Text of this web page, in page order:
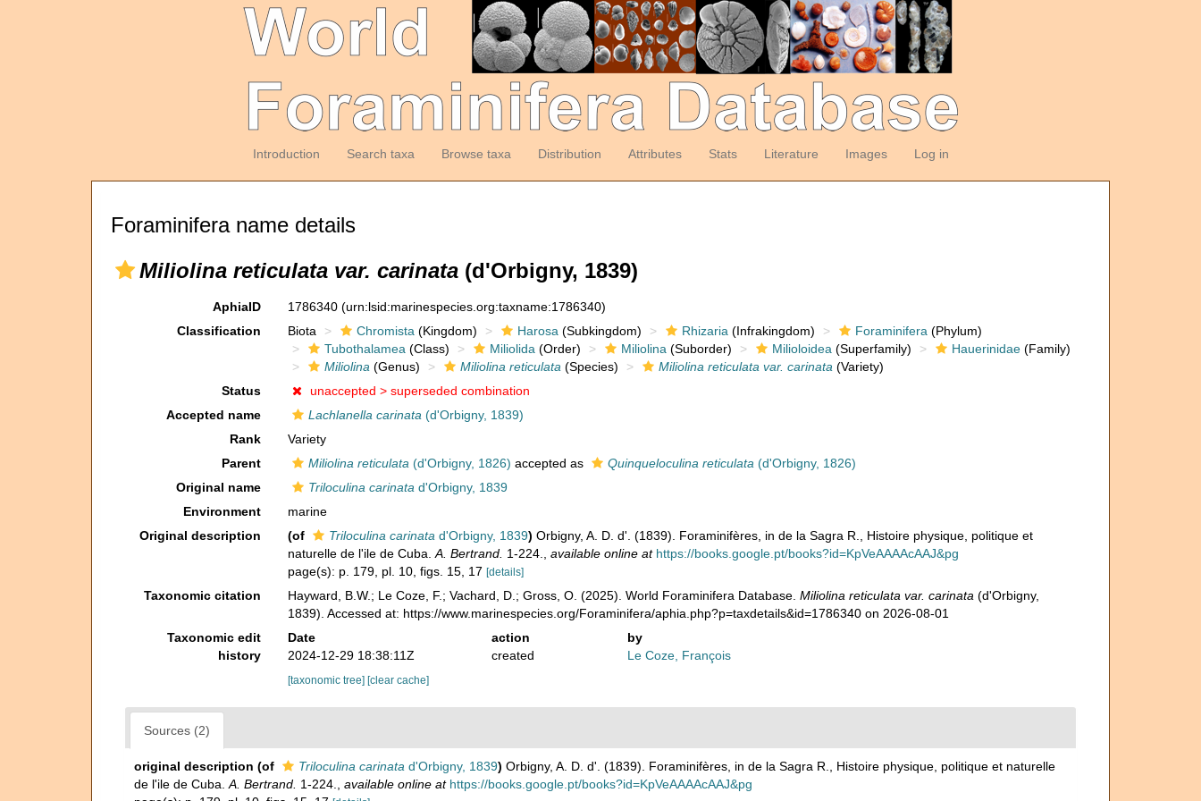
Introduction Search taxa Browse taxa Distribution Attributes Stats Literature Images Log in
Foraminifera name details
Miliolina reticulata var. carinata (d'Orbigny, 1839)
AphiaID 1786340 (urn:lsid:marinespecies.org:taxname:1786340)
Classification
Biota Chromista (Kingdom) Harosa (Subkingdom) Rhizaria (Infrakingdom) Foraminifera (Phylum)
Tubothalamea (Class) Miliolida (Order) Miliolina (Suborder) Milioloidea (Superfamily) Hauerinidae(Family)
Miliolina (Genus) Miliolina reticulata (Species) Miliolina reticulata var. carinata (Variety)
Status
unaccepted > superseded combination
Accepted name
Lachlanella carinata (d'Orbigny, 1839)
Rank
Variety
Parent
Miliolina reticulata (d'Orbigny, 1826) accepted as Quinqueloculina reticulata (d'Orbigny, 1826)
Original name
Triloculina carinata d'Orbigny, 1839
Environment
marine
Original description
(of Triloculina carinata d'Orbigny, 1839) Orbigny, A. D. d'. (1839). Foraminifères, in de la Sagra R., Histoire physique, politique et
naturelle de l'ile de Cuba. A. Bertrand. 1-224. available online at https://books.google.pt/books?id=KpVeAAAAcAAJ&pg
page(s): p. 179, pl. 10, figs. 15, 17 [details]
Taxonomic citation Hayward, B.W.; Le Coze, F.; Vachard, D.; Gross, O. (2025). World Foraminifera Database. Miliolina reticulata var. carinata (d'Orbigny,
1839). Accessed at: https://www.marinespecies.org/Foraminifera/aphia.php?p=taxdetails&id=1786340 on 2026-08-01
Taxonomic edit
history
Date action
by
2024-12-29 18:38:11Z
created Le Coze, François
[taxonomic tree] [clear cache]
Sources (2)
original description (of Triloculina carinata d'Orbigny, 1839) Orbigny, A. D. d'. (1839). Foraminifères, in de la Sagra R., Histoire physique, politique et naturelle
de l'ile de Cuba. A. Bertrand. 1-224. available online at https://books.google.pt/books?id=KpVeAAAAcAAJ&pg